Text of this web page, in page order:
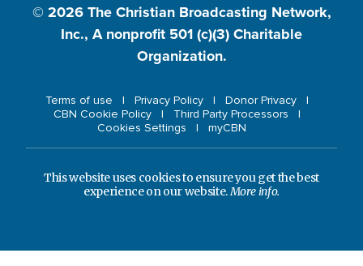
© 2026 The Christian Broadcasting Network,
Inc., A nonprofit 501 (c)(3) Charitable
Organization.
Terms of use Privacy Policy
Donor Privacy
CBN Cookie Policy
Third Party Processors
Cookies Settings
myCBN
This website uses cookies to ensure you get the best
experience on our website.More info.